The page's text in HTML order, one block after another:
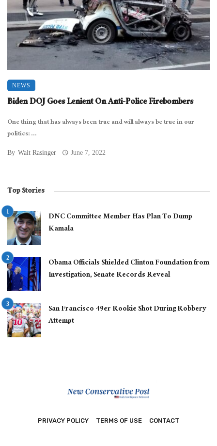
NEWS
Biden DOJ Goes Lenient On Anti-Police Firebombers
One thing that has always been true and will always be true in our
politics: ...
By Walt Rasinger June 7, 2022
Top Stories
DNC Committee Member Has Plan To Dump
Kamala
Obama Officials Shielded Clinton Foundation from
Investigation, Senate Records Reveal
San Francisco 49er Rookie Shot During Robbery
Attempt
PRIVACY POLICY TERMS OF USE CONTACT